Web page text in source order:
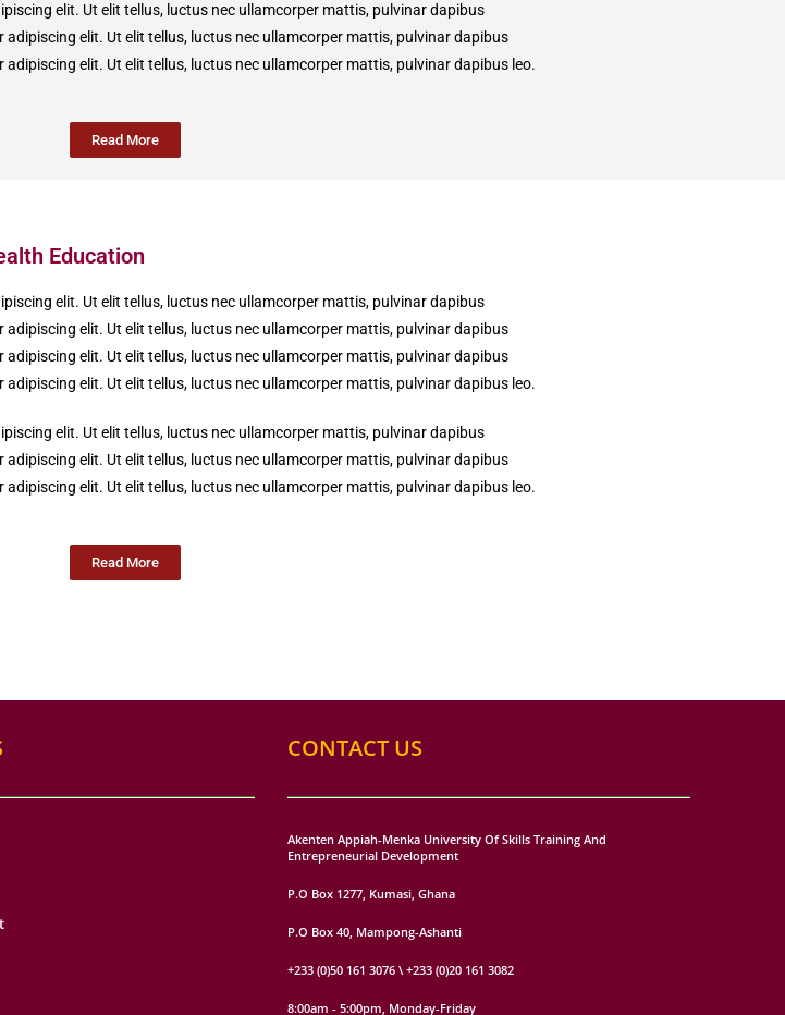
elit. Ut elit tellus, luctus nec ullamcorper mattis, pulvinar dapibus
elit. Ut elit tellus, luctus nec ullamcorper mattis, pulvinar dapibus
elit. Ut elit tellus, luctus nec ullamcorper mattis, pulvinar dapibus leo.
Read More
Education
elit. Ut elit tellus, luctus nec ullamcorper mattis, pulvinar dapibus
elit. Ut elit tellus, luctus nec ullamcorper mattis, pulvinar dapibus
elit. Ut elit tellus, luctus nec ullamcorper mattis, pulvinar dapibus
elit. Ut elit tellus, luctus nec ullamcorper mattis, pulvinar dapibus leo.
elit. Ut elit tellus, luctus nec ullamcorper mattis, pulvinar dapibus
elit. Ut elit tellus, luctus nec ullamcorper mattis, pulvinar dapibus
elit. Ut elit tellus, luctus nec ullamcorper mattis, pulvinar dapibus leo.
Read More
CONTACT US
Akenten Appiah-Menka University Of Skills Training And
Entrepreneurial Development
P.O Box 1277, Kumasi, Ghana
P.O Box 40, Mampong-Ashanti
+233 (0)50 161 3076 \ +233 (0)20 161 3082
8:00am - 5:00pm, Monday-Friday